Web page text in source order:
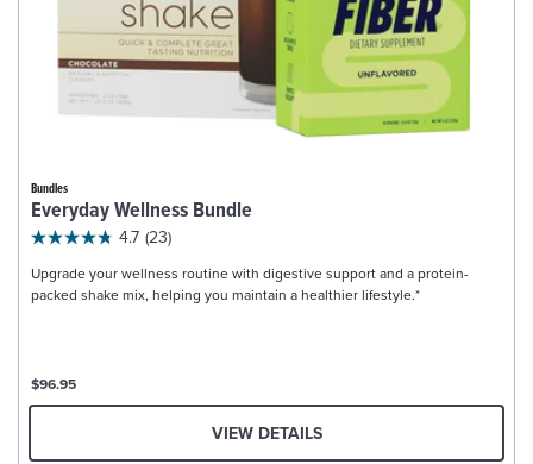
Bundles
Everyday Wellness Bundle
4.7 (23)
Upgrade your wellness routine with digestive support and a protein-
packed shake mix, helping you maintain a healthier lifestyle.*
$96.95
VIEW DETAILS